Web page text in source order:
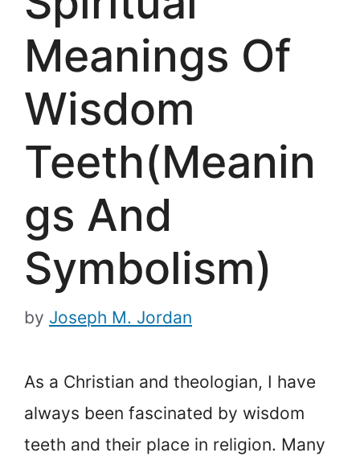
Meanings Of
Wisdom
Teeth(Meanin
gs And
Symbolism)
by Joseph M. Jordan
As a Christian and theologian, I have
always been fascinated by wisdom
teeth and their place in religion. Many